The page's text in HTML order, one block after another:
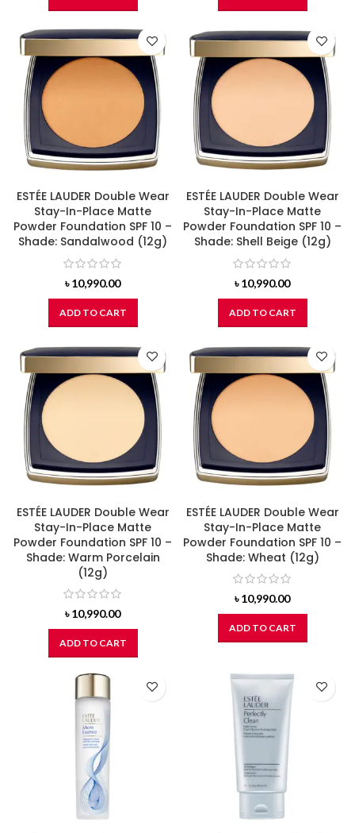
ESTÉE LAUDER Double Wear
Stay-In-Place Matte
Powder Foundation SPF 10 –
Shade: Sandalwood (12g)
৳10,990.00
ADD TO CART
ESTÉE LAUDER Double Wear
Stay-In-Place Matte
Powder Foundation SPF 10 –
Shade: Shell Beige (12g)
৳10,990.00
ADD TO CART
ESTÉE LAUDER Double Wear
Stay-In-Place Matte
Powder Foundation SPF 10 –
Shade: Warm Porcelain
(12g)
৳10,990.00
ADD TO CART
ESTÉE LAUDER Double Wear
Stay-In-Place Matte
Powder Foundation SPF 10 –
Shade: Wheat (12g)
৳10,990.00
ADD TO CART